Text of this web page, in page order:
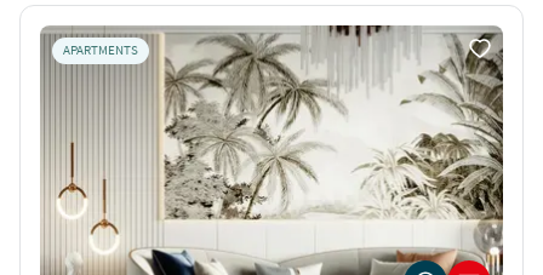
APARTMENTS